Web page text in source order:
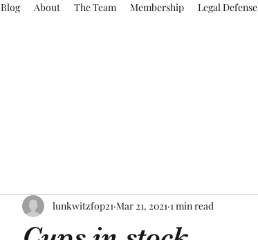
Blog About The Team Membership Legal Defense
lunkwitzfop21 Mar 21, 2021 1 min read